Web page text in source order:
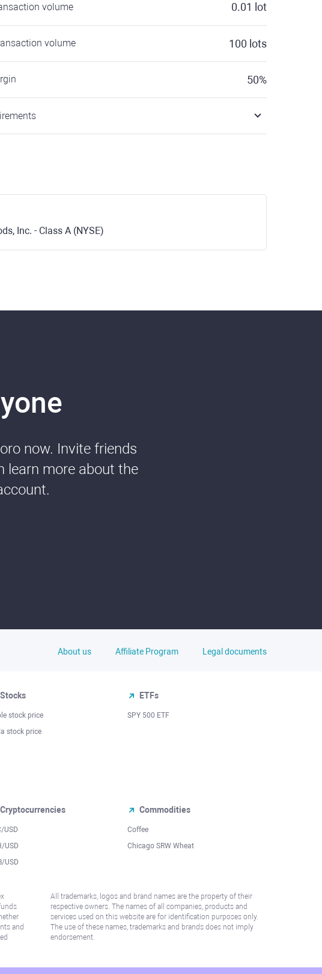
volume 0.01 lot
volume 100 lots
50%
Inc. - Class A (NYSE)
now. Invite friends
learn more about the
About us Affiliate Program Legal documents
Stocks
stock price
stock price
ETFs
SPY 500 ETF
Cryptocurrencies
USD
USD
USD
Commodities
Coffee
Chicago SRW Wheat
and
All trademarks, logos and brand names are the property of their
respective owners. The names of all companies, products and
services used on this website are for identification purposes only.
The use of these names, trademarks and brands does not imply
endorsement.